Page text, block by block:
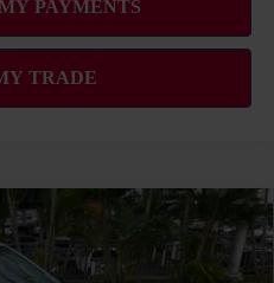
N263281 Model: 12116
$25,275